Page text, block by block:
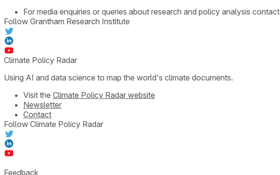
For media enquiries or queries about research and policy analysis contact
Follow Grantham Research Institute
Climate Policy Radar
Using AI and data science to map the world's climate documents.
Visit the Climate Policy Radar website
Newsletter
Contact
Follow Climate Policy Radar
Feedback